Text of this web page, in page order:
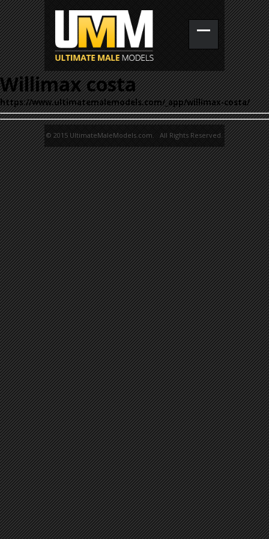
Willimax costa
https://www.ultimatemalemodels.com/_app/willimax-costa/
© 2015 UltimateMaleModels.com. All Rights Reserved.